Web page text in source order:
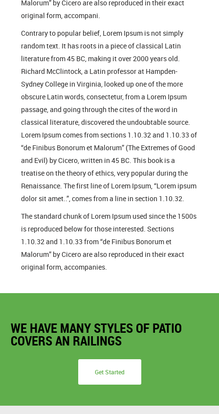
Malorum” by Cicero are also reproduced in their exact
original form, accompani.
Contrary to popular belief, Lorem Ipsum is not simply
random text. It has roots in a piece of classical Latin
literature from 45 BC, making it over 2000 years old.
Richard McClintock, a Latin professor at Hampden-
Sydney College in Virginia, looked up one of the more
obscure Latin words, consectetur, from a Lorem Ipsum
passage, and going through the cites of the word in
classical literature, discovered the undoubtable source.
Lorem Ipsum comes from sections 1.10.32 and 1.10.33 of
“de Finibus Bonorum et Malorum” (The Extremes of Good
and Evil) by Cicero, written in 45 BC. This book is a
treatise on the theory of ethics, very popular during the
Renaissance. The first line of Lorem Ipsum, “Lorem ipsum
dolor sit amet..”, comes from a line in section 1.10.32.
The standard chunk of Lorem Ipsum used since the 1500s
is reproduced below for those interested. Sections
1.10.32 and 1.10.33 from “de Finibus Bonorum et
Malorum” by Cicero are also reproduced in their exact
original form, accompanies.
WE HAVE MANY STYLES OF PATIO
COVERS AN RAILINGS
Get Started